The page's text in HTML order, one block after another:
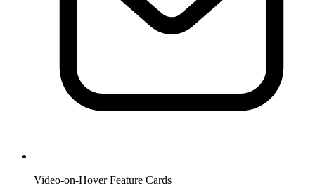
Video-on-Hover Feature Cards